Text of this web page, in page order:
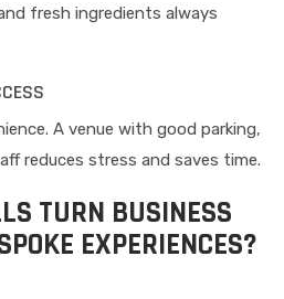
fresh ingredients always
A venue with good parking,
reduces stress and saves time.
TURN BUSINESS
EXPERIENCES?